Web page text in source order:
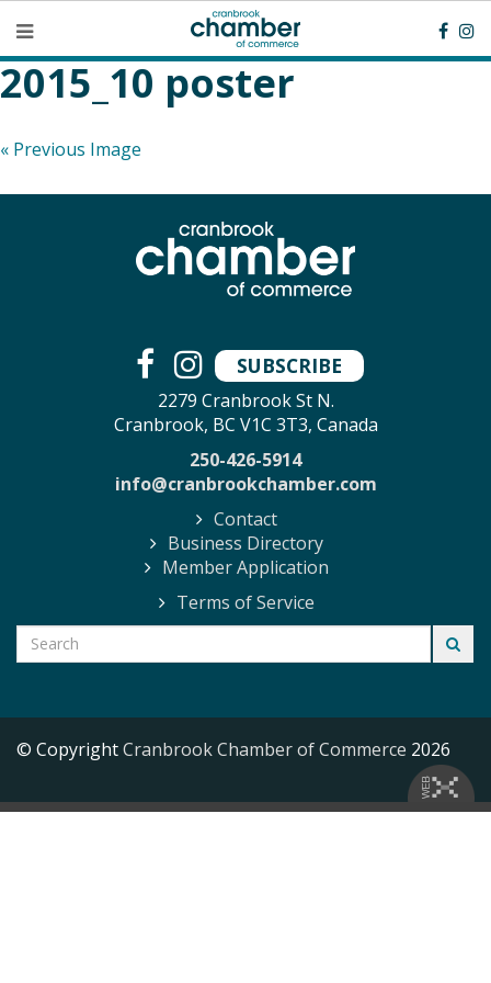
2015_10 poster
« Previous Image
SUBSCRIBE
2279 Cranbrook St N.
Cranbrook, BC V1C 3T3, Canada
250-426-5914
info@cranbrookchamber.com
Contact
Business Directory
Member Application
Terms of Service
© CopyrightCranbrook Chamber of Commerce 2026